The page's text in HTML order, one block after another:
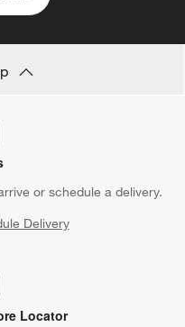
or schedule a delivery.
Delivery
Locator